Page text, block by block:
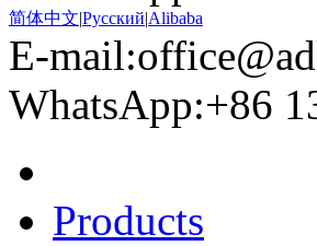
简体中文|Pусский|Alibaba
E-
WhatsApp:+86
Products